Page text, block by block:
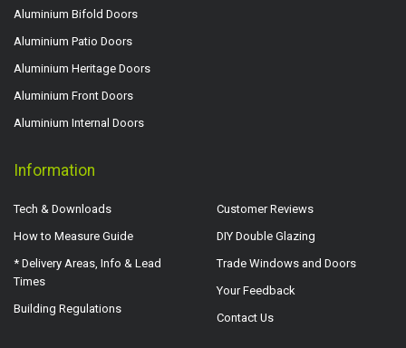
Aluminium Bifold Doors
Aluminium Patio Doors
Aluminium Heritage Doors
Aluminium Front Doors
Aluminium Internal Doors
Information
Tech & Downloads
How to Measure Guide
* Delivery Areas, Info & Lead
Times
Building Regulations
Customer Reviews
DIY Double Glazing
Trade Windows and Doors
Your Feedback
Contact Us